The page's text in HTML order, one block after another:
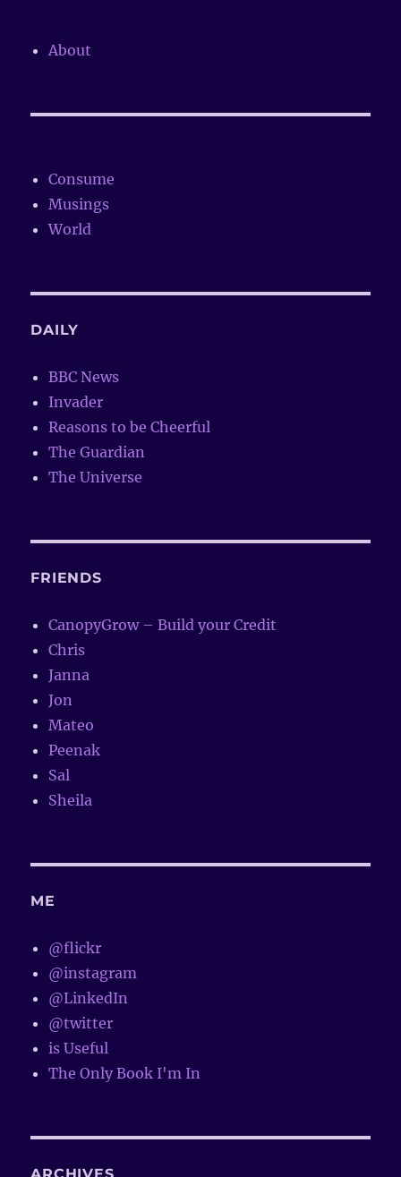
About
Consume
Musings
World
DAILY
BBC News
Invader
Reasons to be Cheerful
The Guardian
The Universe
FRIENDS
CanopyGrow – Build your Credit
Chris
Janna
Jon
Mateo
Peenak
Sal
Sheila
ME
@flickr
@instagram
@LinkedIn
@twitter
is Useful
The Only Book I'm In